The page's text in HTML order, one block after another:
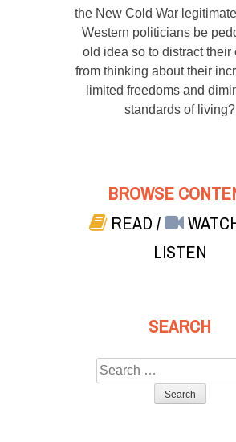
the New Cold War
Western politicians be
old idea so to distract their
from thinking about their
limited freedoms and
standards of living?
BROWSE
READ/
LISTEN
SEARCH
Search
for: